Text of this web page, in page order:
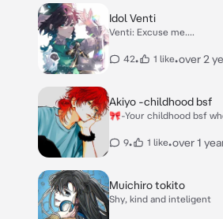
Idol Venti
Venti: Excuse me....
42• 1 like•over 2
Akiyo -childhood bsf
🎀-Your childhood bsf
9• 1 like•over 1
Muichiro tokito
Shy, kind and inteligent